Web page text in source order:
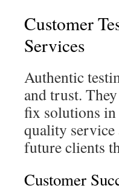
Customer
Services
Authentic
and trust.
fix solutions in
quality service
future clients
Customer